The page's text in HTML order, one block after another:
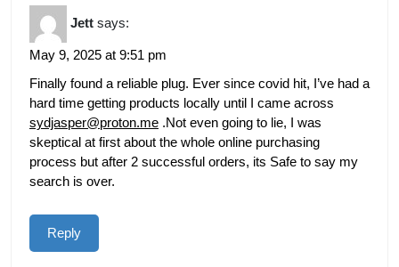
Jett says:
May 9, 2025 at 9:51 pm
Finally found a reliable plug. Ever since covid hit, I’ve had a
hard time getting products locally until I came across
sydjasper@proton.me .Not even going to lie, I was
skeptical at first about the whole online purchasing
process but after 2 successful orders, its Safe to say my
search is over.
Reply